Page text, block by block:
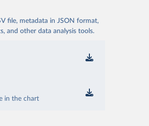
file, metadata in JSON format,
and other data analysis tools.
in the chart